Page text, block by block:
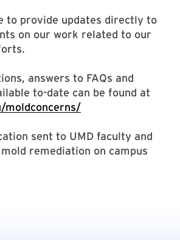
to provide updates directly to
on our work related to our
answers to FAQs and
to-date can be found at
moldconcerns/
sent to UMD faculty and
remediation on campus